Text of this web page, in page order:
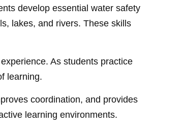
develop essential water safety
lakes, and rivers. These skills
As students practice
learning.
coordination, and provides
learning environments.